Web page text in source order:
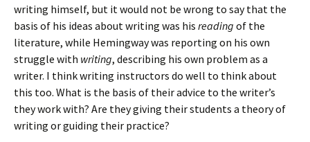
writing himself, but it would not be wrong to say that the
basis of his ideas about writing was his reading of the
literature, while Hemingway was reporting on his own
struggle with writing, describing his own problem as a
writer. I think writing instructors do well to think about
this too. What is the basis of their advice to the writer’s
they work with? Are they giving their students a theory of
writing or guiding their practice?